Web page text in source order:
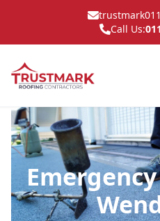
Call Us: